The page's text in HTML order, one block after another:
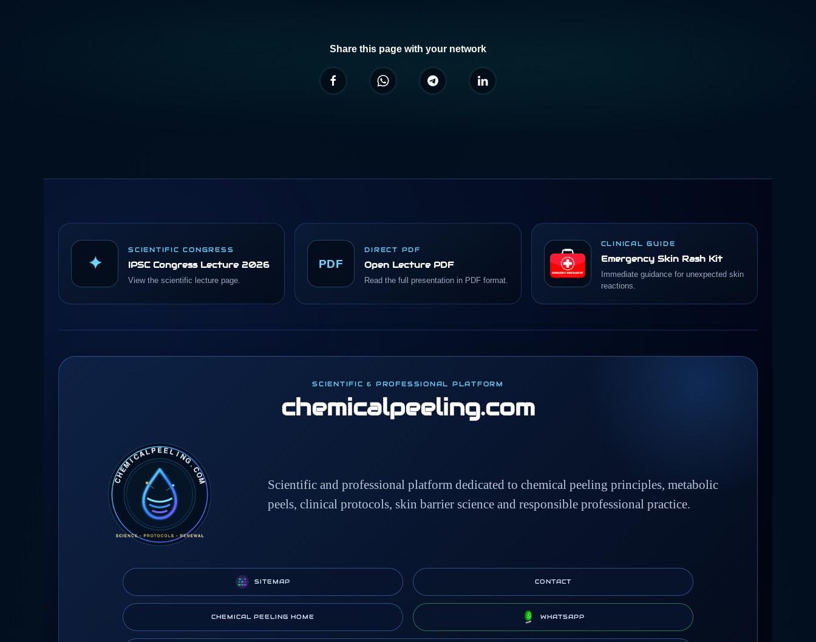
Share this page with your network
✦
SCIENTIFIC CONGRESS
IPSC Congress Lecture 2026
View the scientific lecture page.
PDF
DIRECT PDF
Open Lecture PDF
Read the full presentation in PDF format.
CLINICAL GUIDE
Emergency Skin Rash Kit
Immediate guidance for unexpected skin
reactions.
SCIENTIFIC & PROFESSIONAL PLATFORM
chemicalpeeling.com
Scientific and professional platform dedicated to chemical peeling principles, metabolic
peels, clinical protocols, skin barrier science and responsible professional practice.
SITEMAP CONTACT
CHEMICAL PEELING HOME WHATSAPP